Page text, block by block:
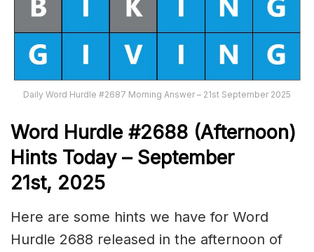
Daily Word Hurdle #2687 Morning Answer – 21st September 2025
Word Hurdle#2688 (Afternoon)
Hints Today – September
21st, 2025
Here are some hints we have for Word
Hurdle 2688 released in the afternoon of